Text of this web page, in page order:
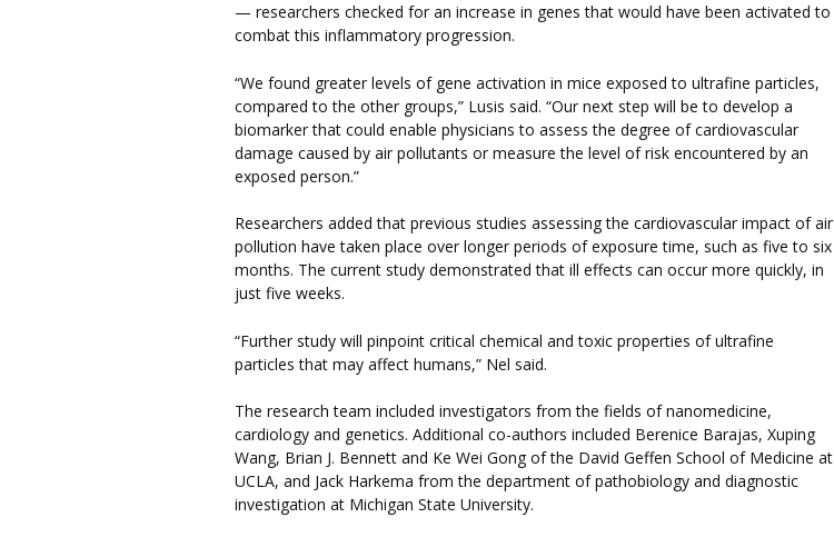
— researchers checked for an increase in genes that would have been activated to
combat this inflammatory progression.
“We found greater levels of gene activation in mice exposed to ultrafine particles,
compared to the other groups,” Lusis said. “Our next step will be to develop a
biomarker that could enable physicians to assess the degree of cardiovascular
damage caused by air pollutants or measure the level of risk encountered by an
exposed person.”
Researchers added that previous studies assessing the cardiovascular impact of air
pollution have taken place over longer periods of exposure time, such as five to six
months. The current study demonstrated that ill effects can occur more quickly, in
just five weeks.
“Further study will pinpoint critical chemical and toxic properties of ultrafine
particles that may affect humans,” Nel said.
The research team included investigators from the fields of nanomedicine,
cardiology and genetics. Additional co-authors included Berenice Barajas, Xuping
Wang, Brian J. Bennett and Ke Wei Gong of the David Geffen School of Medicine at
UCLA, and Jack Harkema from the department of pathobiology and diagnostic
investigation at Michigan State University.